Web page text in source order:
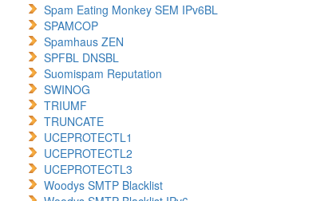
Spam Eating Monkey SEM IPv6BL
SPAMCOP
Spamhaus ZEN
SPFBL DNSBL
Suomispam Reputation
SWINOG
TRIUMF
TRUNCATE
UCEPROTECTL1
UCEPROTECTL2
UCEPROTECTL3
Woodys SMTP Blacklist